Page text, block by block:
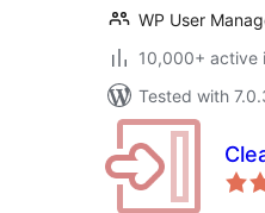
WP User
10,000+ active
Tested with